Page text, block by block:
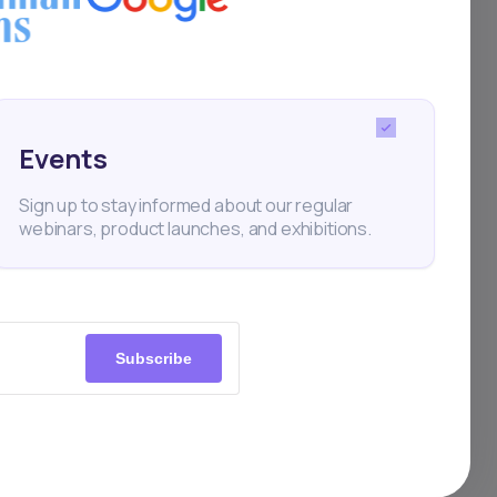
Events
Sign up to stay informed about our regular
webinars, product launches, and exhibitions.
Subscribe